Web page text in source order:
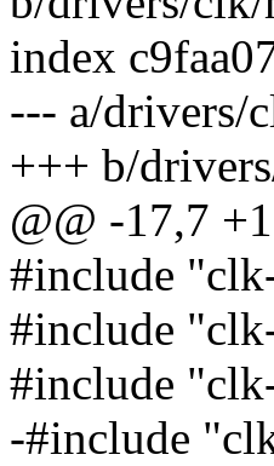
index
--- a/drivers/
+++ b/
@@ -17,7
#include
#include
#include
-#include